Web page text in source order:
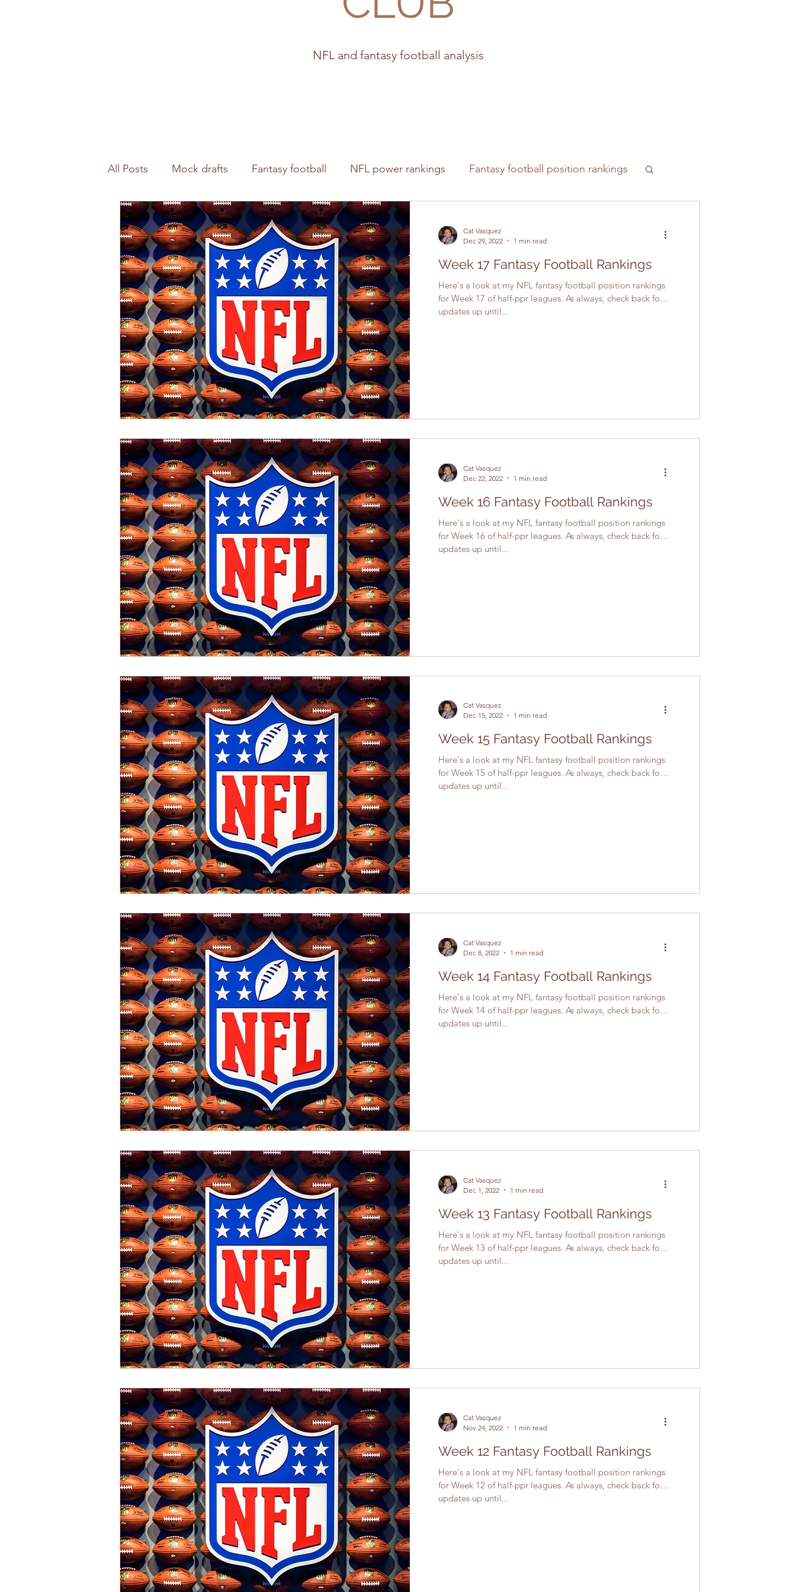
NFL and fantasy football analysis
All Posts Mock drafts Fantasy football NFL power rankings Fantasy football position rankings
Waiver wire NFL analysis
Cat Vasquez
Dec 29, 2022
1 min read
Week 17 Fantasy Football Rankings
Here's a look at my NFL fantasy football position rankings
for Week 17 of half-ppr leagues. As always, check back for
updates up until...
Cat Vasquez
Dec 22, 2022
1 min read
Week 16 Fantasy Football Rankings
Here's a look at my NFL fantasy football position rankings
for Week 16 of half-ppr leagues. As always, check back for
updates up until...
Cat Vasquez
Dec 15, 2022
1 min read
Week 15 Fantasy Football Rankings
Here's a look at my NFL fantasy football position rankings
for Week 15 of half-ppr leagues. As always, check back for
updates up until...
Cat Vasquez
Dec 8, 2022
1 min read
Week 14 Fantasy Football Rankings
Here's a look at my NFL fantasy football position rankings
for Week 14 of half-ppr leagues. As always, check back for
updates up until...
Cat Vasquez
Dec 1, 2022
1 min read
Week 13 Fantasy Football Rankings
Here's a look at my NFL fantasy football position rankings
for Week 13 of half-ppr leagues. As always, check back for
updates up until...
Cat Vasquez
Nov 24, 2022
1 min read
Week 12 Fantasy Football Rankings
Here's a look at my NFL fantasy football position rankings
for Week 12 of half-ppr leagues. As always, check back for
updates up until...